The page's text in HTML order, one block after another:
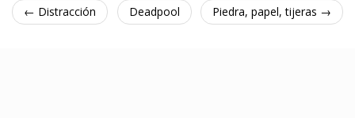
← Distracción Deadpool Piedra, papel, tijeras →